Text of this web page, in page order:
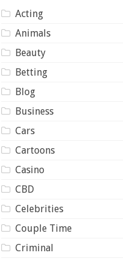
Acting
Animals
Beauty
Betting
Blog
Business
Cars
Cartoons
Casino
CBD
Celebrities
Couple Time
Criminal